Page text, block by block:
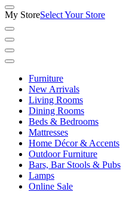
My StoreSelect Your Store
Furniture
New Arrivals
Living Rooms
Dining Rooms
Beds & Bedrooms
Mattresses
Home Décor & Accents
Outdoor Furniture
Bars, Bar Stools & Pubs
Lamps
Online Sale